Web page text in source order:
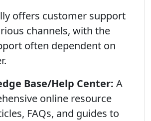
offers customer support
channels, with the
often dependent on
Base/Help Center: A
online resource
FAQs, and guides to